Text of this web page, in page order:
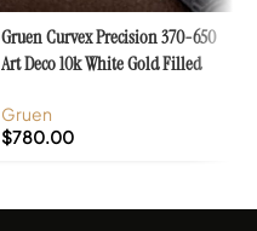
Gruen Curvex Precision 370-650
Art Deco 10k White Gold Filled
Gruen
$780.00